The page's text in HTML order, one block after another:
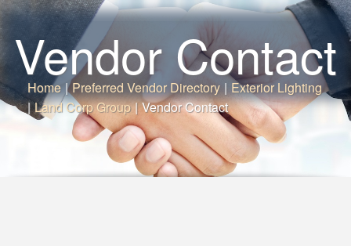
Vendor Contact
Home | Preferred Vendor Directory | Exterior Lighting
| Land Corp Group | Vendor Contact